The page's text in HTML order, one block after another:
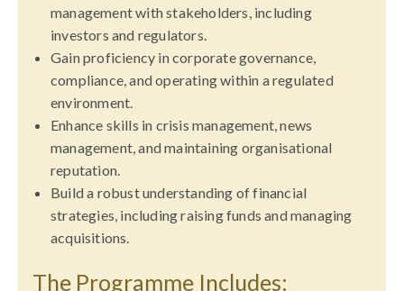
management with stakeholders, including
investors and regulators.
Gain proficiency in corporate governance,
compliance, and operating within a regulated
environment.
Enhance skills in crisis management, news
management, and maintaining organisational
reputation.
Build a robust understanding of financial
strategies, including raising funds and managing
acquisitions.
The Programme Includes: